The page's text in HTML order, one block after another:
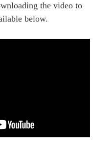
the video to
below.